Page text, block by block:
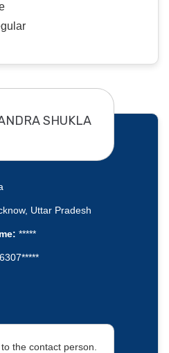
SHUKLA
Uttar Pradesh
*****
the contact person.